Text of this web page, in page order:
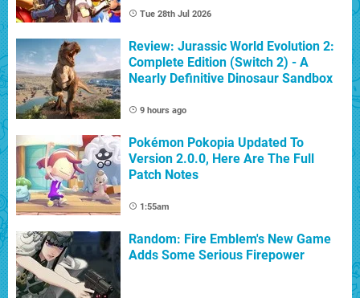
Tue 28th Jul 2026
Review: Jurassic World Evolution 2:
Complete Edition (Switch 2) - A
Nearly Definitive Dinosaur Sandbox
9 hours ago
Pokémon Pokopia Updated To
Version 2.0.0, Here Are The Full
Patch Notes
1:55am
Random: Fire Emblem's New Game
Adds Some Serious Firepower